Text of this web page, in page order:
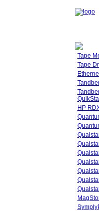
Tape
Tape
HP